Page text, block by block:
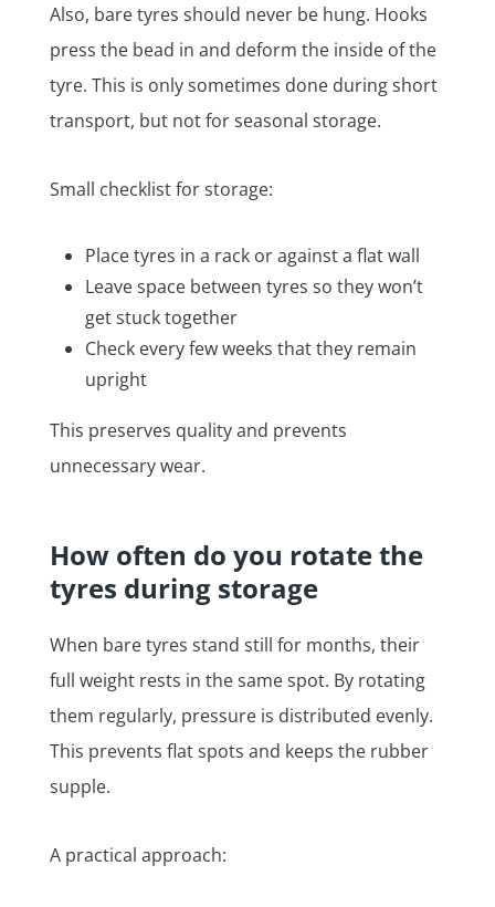
Also, bare tyres should never be hung. Hooks
press the bead in and deform the inside of the
tyre. This is only sometimes done during short
transport, but not for seasonal storage.
Small checklist for storage:
Place tyres in a rack or against a flat wall
Leave space between tyres so they won’t
get stuck together
Check every few weeks that they remain
upright
This preserves quality and prevents
unnecessary wear.
How often do you rotate the
tyres during storage
When bare tyres stand still for months, their
full weight rests in the same spot. By rotating
them regularly, pressure is distributed evenly.
This prevents flat spots and keeps the rubber
supple.
A practical approach: